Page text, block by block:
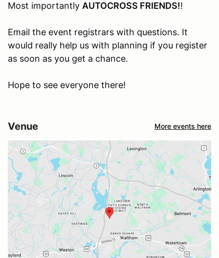
Most importantly AUTOCROSS FRIENDS!!
Email the event registrars with questions. It
would really help us with planning if you register
as soon as you get a chance.
Hope to see everyone there!
Venue More events here